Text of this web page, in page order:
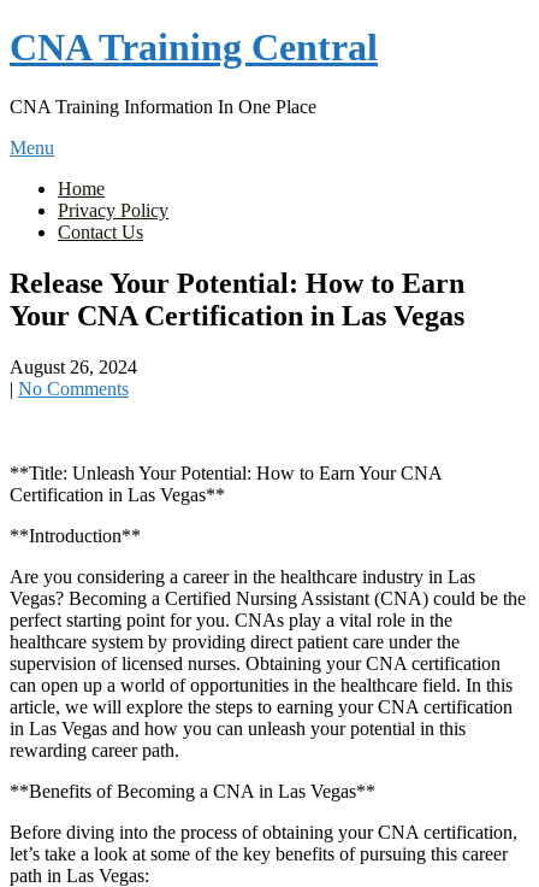
Skip
to
CNA Training Central
CNA Training Information In One Place
Menu
Home
Privacy Policy
Contact Us
Release Your Potential: How to Earn
Your CNA Certification in Las Vegas
August 26, 2024
| No Comments
**Title: Unleash Your Potential: How to⁣ Earn Your CNA
Certification in Las Vegas**
**Introduction**
Are you considering a career in ⁢the healthcare industry in Las
Vegas? Becoming ‍a Certified Nursing Assistant (CNA) ⁤could ​be the‌
perfect starting point for you. CNAs play a ⁣vital role in⁤ the
healthcare‍ system by providing direct patient ‍care under the
supervision of licensed nurses. Obtaining your CNA certification
can open up a world of opportunities in the healthcare field. In this
⁣article, we will explore the steps to earning your CNA certification
in Las Vegas and how ‍you can unleash your potential in this
rewarding⁣ career⁢ path.
**Benefits of Becoming a CNA in Las Vegas**
Before diving into the process of obtaining your CNA certification,
let’s take a ⁢look at some of the key benefits of pursuing ⁤this ‍career
path in Las​ Vegas: